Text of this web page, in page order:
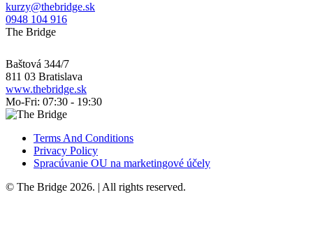
kurzy@thebridge.sk
0948 104 916
The Bridge
Baštová 344/7
811 03 Bratislava
www.thebridge.sk
Mo-Fri: 07:30 - 19:30
Terms And Conditions
Privacy Policy
Spracúvanie OU na marketingové účely
© The Bridge 2026. | All rights reserved.